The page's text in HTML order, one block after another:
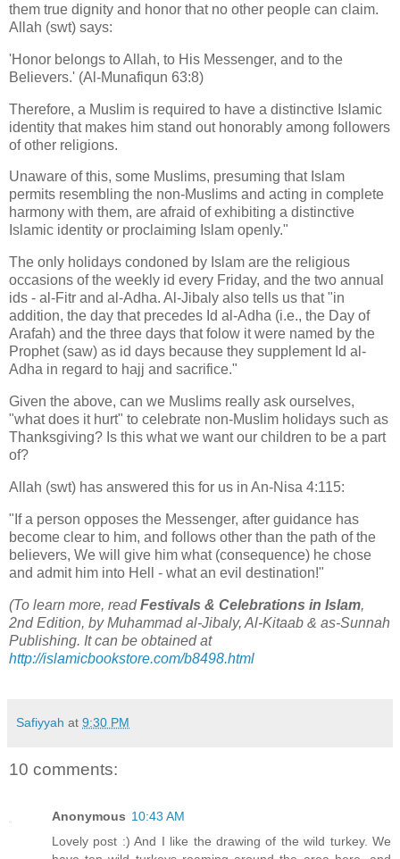
them true dignity and honor that no other people can claim.
Allah (swt) says:
'Honor belongs to Allah, to His Messenger, and to the
Believers.' (Al-Munafiqun 63:8)
Therefore, a Muslim is required to have a distinctive Islamic
identity that makes him stand out honorably among followers
of other religions.
Unaware of this, some Muslims, presuming that Islam
permits resembling the non-Muslims and acting in complete
harmony with them, are afraid of exhibiting a distinctive
Islamic identity or proclaiming Islam openly."
The only holidays condoned by Islam are the religious
occasions of the weekly id every Friday, and the two annual
ids - al-Fitr and al-Adha. Al-Jibaly also tells us that "in
addition, the day that precedes Id al-Adha (i.e., the Day of
Arafah) and the three days that folow it were named by the
Prophet (saw) as id days because they supplement Id al-
Adha in regard to hajj and sacrifice."
Given the above, can we Muslims really ask ourselves,
"what does it hurt" to celebrate non-Muslim holidays such as
Thanksgiving? Is this what we want our children to be a part
of?
Allah (swt) has answered this for us in An-Nisa 4:115:
"If a person opposes the Messenger, after guidance has
become clear to him, and follows other than the path of the
believers, We will give him what (consequence) he chose
and admit him into Hell - what an evil destination!"
(To learn more, readFestivals & Celebrations in Islam,
2nd Edition, by Muhammad al-Jibaly, Al-Kitaab & as-Sunnah
Publishing. It can be obtained at
http://islamicbookstore.com/b8498.html
Safiyyah at 9:30 PM
10 comments:
Anonymous 10:43 AM
Lovely post :) And I like the drawing of the wild turkey. We